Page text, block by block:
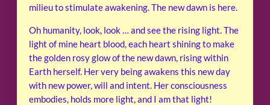
milieu to stimulate awakening. The new dawn is here.
Oh humanity, look, look … and see the rising light. The
light of mine heart blood, each heart shining to make
the golden rosy glow of the new dawn, rising within
Earth herself. Her very being awakens this new day
with new power, will and intent. Her consciousness
embodies, holds more light, and I am that light!